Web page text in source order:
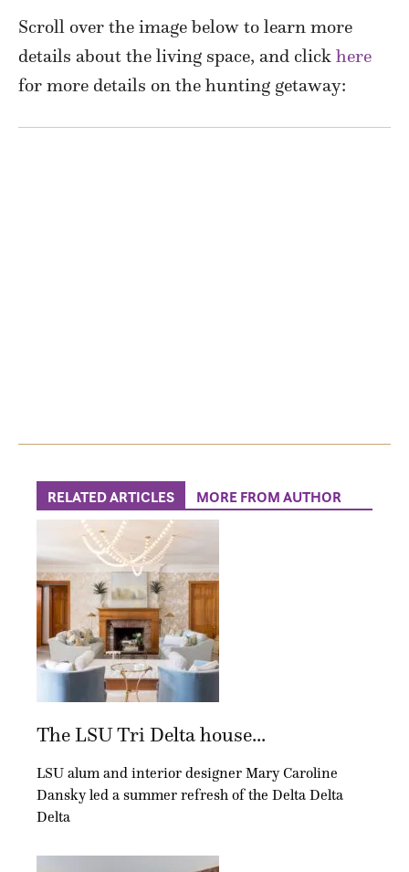
Scroll over the image below to learn more
details about the living space, and click here
for more details on the hunting getaway:
RELATED ARTICLES MORE FROM AUTHOR
The LSU Tri Delta house...
LSU alum and interior designer Mary Caroline
Dansky led a summer refresh of the Delta Delta
Delta